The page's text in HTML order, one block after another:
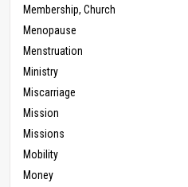
Membership, Church
Menopause
Menstruation
Ministry
Miscarriage
Mission
Missions
Mobility
Money